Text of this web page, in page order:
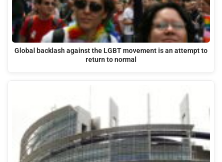
Global backlash against the LGBT movement is an attempt to
return to normal